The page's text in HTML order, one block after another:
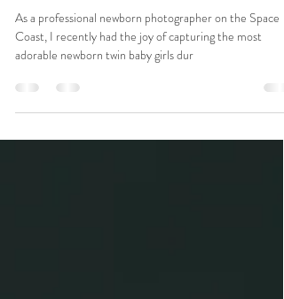
Twins! A Space Coast Newborn
Photographer Experience
Coast, I recently had the joy of capturing the most
adorable newborn twin baby girls dur